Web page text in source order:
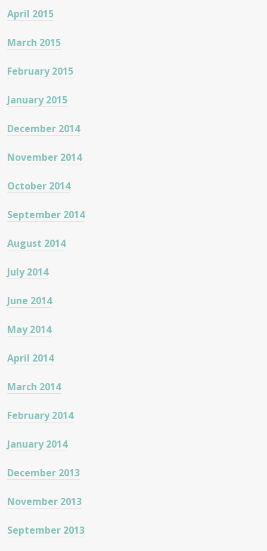
April 2015
March 2015
February 2015
January 2015
December 2014
November 2014
October 2014
September 2014
August 2014
July 2014
June 2014
May 2014
April 2014
March 2014
February 2014
January 2014
December 2013
November 2013
September 2013